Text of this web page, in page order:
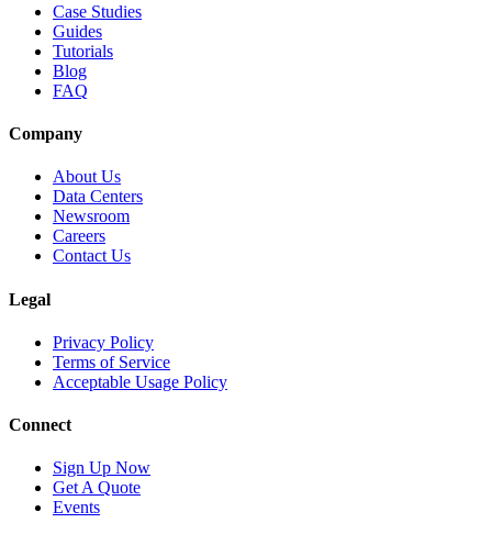
Case Studies
Guides
Tutorials
Blog
FAQ
Company
About Us
Data Centers
Newsroom
Careers
Contact Us
Legal
Privacy Policy
Terms of Service
Acceptable Usage Policy
Connect
Sign Up Now
Get A Quote
Events